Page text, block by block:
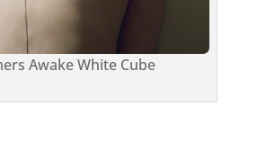
Awake White Cube